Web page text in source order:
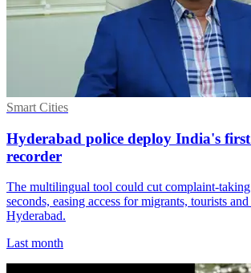
Smart Cities
Hyderabad police deploy India's
recorder
The multilingual tool could cut complaint-
seconds, easing access for migrants, tourists
Hyderabad.
Last month